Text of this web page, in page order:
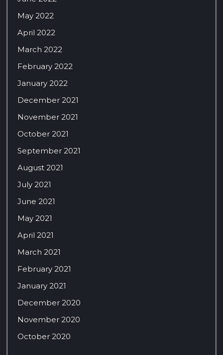
May 2022
April 2022
March 2022
February 2022
January 2022
December 2021
November 2021
October 2021
September 2021
August 2021
July 2021
June 2021
May 2021
April 2021
March 2021
February 2021
January 2021
December 2020
November 2020
October 2020